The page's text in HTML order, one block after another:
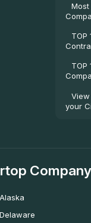
Most
TOP
TOP
your
Alaska
Delaware